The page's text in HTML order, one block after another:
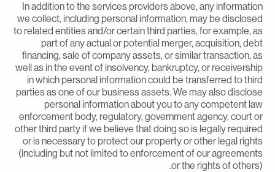
In addition to the services providers above, any
we collect, including personal information, may be
to related entities and/or certain third parties, for example,
part of any actual or potential merger, acquisition,
financing, sale of company assets, or similar transaction,
well as in the event of insolvency, bankruptcy, or
in which personal information could be transferred to
parties as one of our business assets. We may also
personal information about you to any competent
enforcement body, regulatory, government agency, court
other third party if we believe that doing so is legally
or is necessary to protect our property or other legal
(including but not limited to enforcement of our
or the rights of